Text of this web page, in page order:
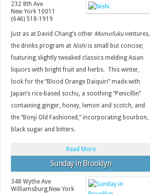
232 8th Ave
New York 10011
(646) 518-1919
Just as at David Chang’s other Momofukuventures,
the drinks program at Nishiis small but concise;
featuring slightly tweaked classics melding Asian
liquors with bright fruit and herbs. This winter,
look for the “Blood Orange Daiquiri” made with
Japan’s rice-based sochu, a soothing “Penicillin”
containing ginger, honey, lemon and scotch, and
the “Bonji Old Fashioned,” incorporating bourbon,
black sugar and bitters.
Read More
Sunday in Brooklyn
348 Wythe Ave
Williamsburg, New York